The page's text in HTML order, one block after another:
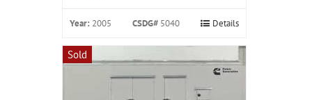
Year: 2005 CSDG# 5040 Details
Sold